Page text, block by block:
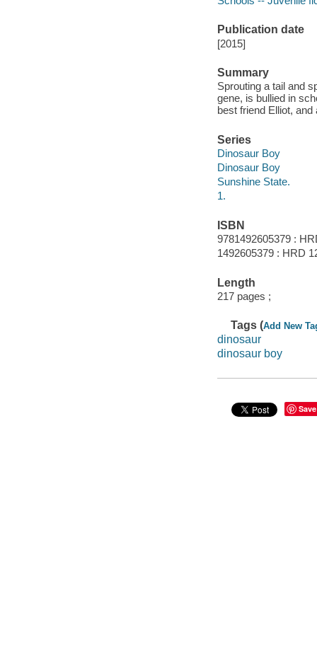
Publication date
[2015]
Summary
Sprouting a tail and
gene, is bullied in
best friend Elliot,
Series
Dinosaur Boy
Dinosaur Boy
Sunshine State.
1.
ISBN
9781492605379 :
1492605379 : HRD
Length
217 pages ;
Tags (Add New
dinosaur
dinosaur boy
Save